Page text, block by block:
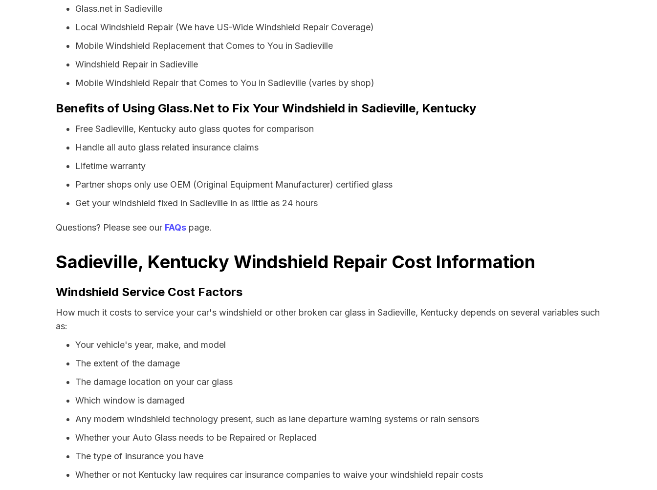
Glass.net in Sadieville
Local Windshield Repair (We have US-Wide Windshield Repair Coverage)
Mobile Windshield Replacement that Comes to You in Sadieville
Windshield Repair in Sadieville
Mobile Windshield Repair that Comes to You in Sadieville (varies by shop)
Benefits of Using Glass.Net to Fix Your Windshield in Sadieville, Kentucky
Free Sadieville, Kentucky auto glass quotes for comparison
Handle all auto glass related insurance claims
Lifetime warranty
Partner shops only use OEM (Original Equipment Manufacturer) certified glass
Get your windshield fixed in Sadieville in as little as 24 hours
Questions? Please see our FAQs page.
Sadieville, Kentucky Windshield Repair Cost Information
Windshield Service Cost Factors
How much it costs to service your car's windshield or other broken car glass in Sadieville, Kentucky depends on several variables such
as:
Your vehicle's year, make, and model
The extent of the damage
The damage location on your car glass
Which window is damaged
Any modern windshield technology present, such as lane departure warning systems or rain sensors
Whether your Auto Glass needs to be Repaired or Replaced
The type of insurance you have
Whether or not Kentucky law requires car insurance companies to waive your windshield repair costs